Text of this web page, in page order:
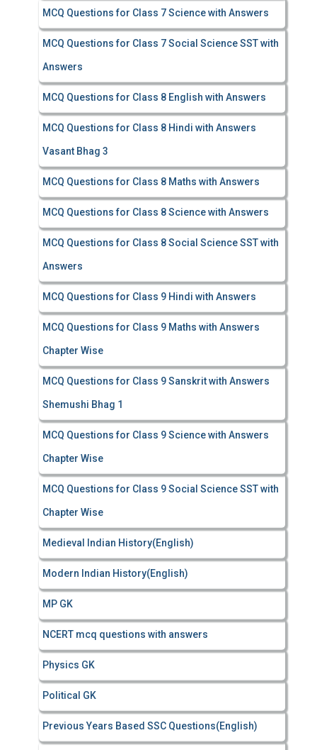
MCQ Questions for Class 7 Science with Answers
MCQ Questions for Class 7 Social Science SST with
Answers
MCQ Questions for Class 8 English with Answers
MCQ Questions for Class 8 Hindi with Answers
Vasant Bhag 3
MCQ Questions for Class 8 Maths with Answers
MCQ Questions for Class 8 Science with Answers
MCQ Questions for Class 8 Social Science SST with
Answers
MCQ Questions for Class 9 Hindi with Answers
MCQ Questions for Class 9 Maths with Answers
Chapter Wise
MCQ Questions for Class 9 Sanskrit with Answers
Shemushi Bhag 1
MCQ Questions for Class 9 Science with Answers
Chapter Wise
MCQ Questions for Class 9 Social Science SST with
Chapter Wise
Medieval Indian History(English)
Modern Indian History(English)
MP GK
NCERT mcq questions with answers
Physics GK
Political GK
Previous Years Based SSC Questions(English)